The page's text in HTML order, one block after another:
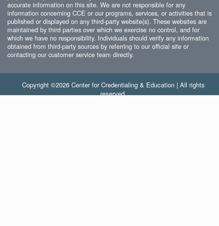
accurate information on this site. We are not responsible for any
information concerning CCE or our programs, services, or activities that is
published or displayed on any third-party website(s). These websites are
maintained by third parties over which we exercise no control, and for
which we have no responsibility. Individuals should verify any information
obtained from third-party sources by referring to our official site or
contacting our customer service team directly.
Copyright ©2026 Center for Credentialing & Education | All rights
reserved.